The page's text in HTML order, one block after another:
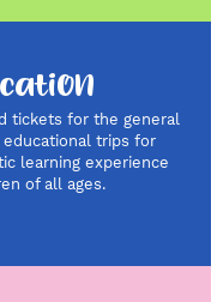
tickets for the general
trips for
learning experience
of all ages.